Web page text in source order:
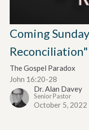
Coming
Reconciliation"
The Gospel Paradox
John 16:20-28
Dr. Alan Davey
Senior Pastor
October 5, 2022